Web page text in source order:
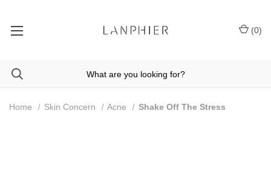
(0)
Home Skin Concern Acne Shake Off The Stress